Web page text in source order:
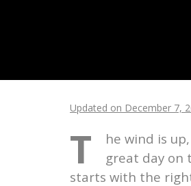
Updated on December 7,
T
he wind is
great day on
starts with the